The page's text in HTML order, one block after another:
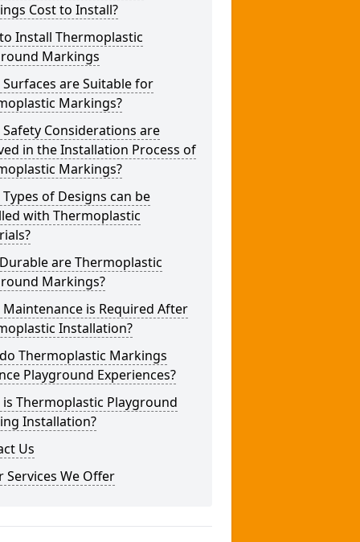
Cost to Install?
Install Thermoplastic
Markings
are Suitable for
Markings?
Considerations are
in the Installation Process of
Markings?
of Designs can be
with Thermoplastic
are Thermoplastic
Markings?
Maintenance is Required After
Installation?
Thermoplastic Markings
Playground Experiences?
is Thermoplastic Playground
Installation?
Us
Services We Offer